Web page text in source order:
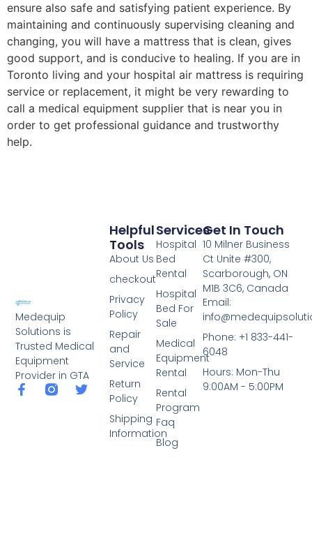
ensure also safe and satisfying patient experience. By
maintaining and continuously supervising cleaning and
changing, you will have a mattress that is clean, gives
good support, and is conducive to healing. If you are in
Toronto living and your hospital air mattress is requiring
service or replacement, it might be very rewarding to
call a medical equipment supplier that is near you in
order to get professional guidance and trustworthy
help.
Medequip
Solutions is
Trusted Medical
Equipment
Provider in GTA
Services
Hospital
Bed
Rental
Hospital
Bed For
Sale
Medical
Equipment
Rental
Rental
Program
Faq
Blog
Helpful
Tools
About Us
checkout
Privacy
Policy
Repair
and
Service
Return
Policy
Shipping
Information
Get In Touch
10 Milner Business
Ct Unite #300,
Scarborough, ON
M1B 3C6, Canada
Email:
Phone: +1 833-441-
6048
Hours: Mon-Thu
9:00AM - 5:00PM